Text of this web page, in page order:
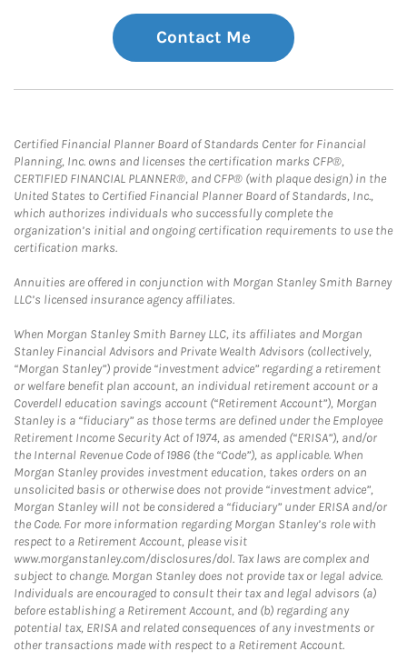
Contact Me
Certified Financial Planner Board of Standards Center for Financial
Planning, Inc. owns and licenses the certification marks CFP®,
CERTIFIED FINANCIAL PLANNER®, and CFP® (with plaque design) in the
United States to Certified Financial Planner Board of Standards, Inc.,
which authorizes individuals who successfully complete the
organization’s initial and ongoing certification requirements to use the
certification marks.
Annuities are offered in conjunction with Morgan Stanley Smith Barney
LLC’s licensed insurance agency affiliates.
When Morgan Stanley Smith Barney LLC, its affiliates and Morgan
Stanley Financial Advisors and Private Wealth Advisors (collectively,
“Morgan Stanley”) provide “investment advice” regarding a retirement
or welfare benefit plan account, an individual retirement account or a
Coverdell education savings account (“Retirement Account”), Morgan
Stanley is a “fiduciary” as those terms are defined under the Employee
Retirement Income Security Act of 1974, as amended (“ERISA”), and/or
the Internal Revenue Code of 1986 (the “Code”), as applicable. When
Morgan Stanley provides investment education, takes orders on an
unsolicited basis or otherwise does not provide “investment advice”,
Morgan Stanley will not be considered a “fiduciary” under ERISA and/or
the Code. For more information regarding Morgan Stanley’s role with
respect to a Retirement Account, please visit
www.morganstanley.com/disclosures/dol. Tax laws are complex and
subject to change. Morgan Stanley does not provide tax or legal advice.
Individuals are encouraged to consult their tax and legal advisors (a)
before establishing a Retirement Account, and (b) regarding any
potential tax, ERISA and related consequences of any investments or
other transactions made with respect to a Retirement Account.